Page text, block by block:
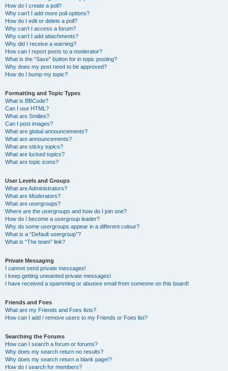
How do I create a poll?
Why can’t I add more poll options?
How do I edit or delete a poll?
Why can’t I access a forum?
Why can’t I add attachments?
Why did I receive a warning?
How can I report posts to a moderator?
What is the “Save” button for in topic posting?
Why does my post need to be approved?
How do I bump my topic?
Formatting and Topic Types
What is BBCode?
Can I use HTML?
What are Smilies?
Can I post images?
What are global announcements?
What are announcements?
What are sticky topics?
What are locked topics?
What are topic icons?
User Levels and Groups
What are Administrators?
What are Moderators?
What are usergroups?
Where are the usergroups and how do I join one?
How do I become a usergroup leader?
Why do some usergroups appear in a different colour?
What is a “Default usergroup”?
What is “The team” link?
Private Messaging
I cannot send private messages!
I keep getting unwanted private messages!
I have received a spamming or abusive email from someone on this board!
Friends and Foes
What are my Friends and Foes lists?
How can I add / remove users to my Friends or Foes list?
Searching the Forums
How can I search a forum or forums?
Why does my search return no results?
Why does my search return a blank page!?
How do I search for members?